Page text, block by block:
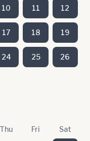
10 11 12
17 18 19
24 25 26
Thu Fri Sat